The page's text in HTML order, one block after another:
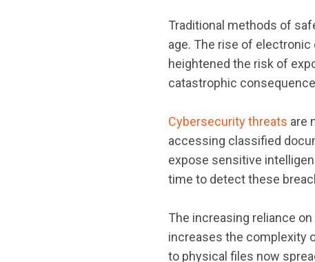
Traditional methods of
age. The rise of electronic
heightened the risk of
catastrophic
Cybersecurity threats are
accessing classified
expose sensitive
time to detect these
The increasing reliance
increases the complexity
to physical files now